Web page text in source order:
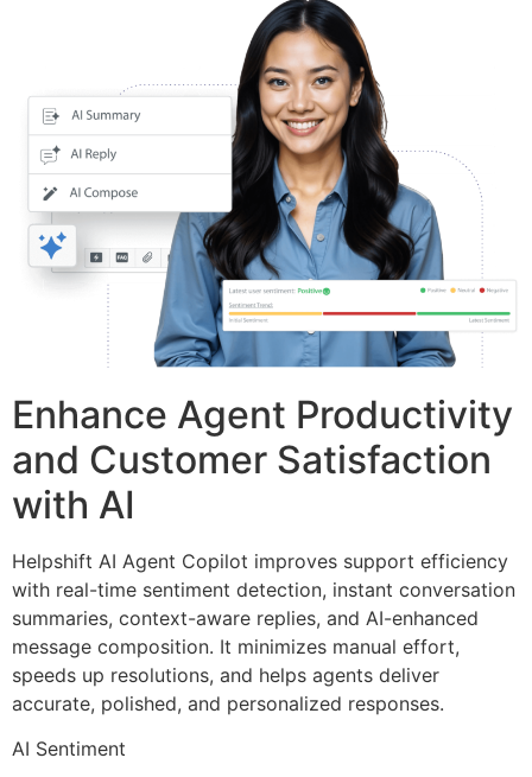
Enhance Agent Productivity
and Customer Satisfaction
with AI ​
Helpshift AI Agent Copilot improves support efficiency
with real-time sentiment detection, instant conversation
summaries, context-aware replies, and AI-enhanced
message composition. It minimizes manual effort,
speeds up resolutions, and helps agents deliver
accurate, polished, and personalized responses.
AI Sentiment